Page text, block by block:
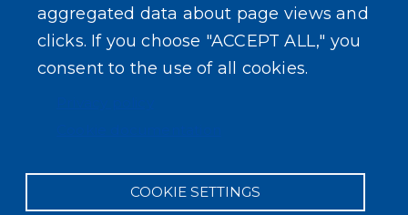
aggregated data about page views and
clicks. If you choose "ACCEPT ALL," you
consent to the use of all cookies.
COOKIE SETTINGS